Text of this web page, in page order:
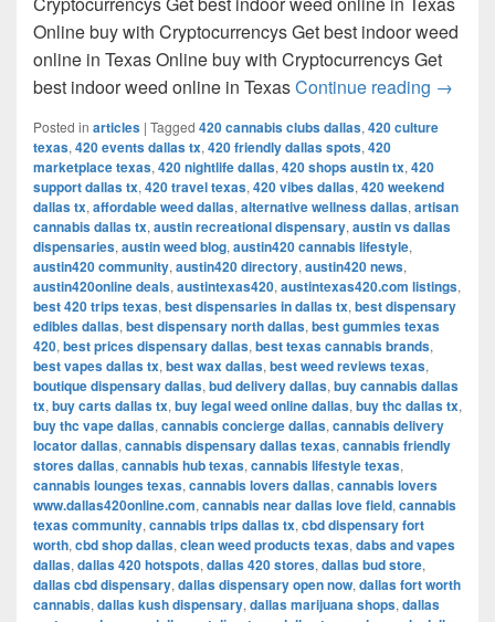
Online buy with Cryptocurrencys Get best indoor weed
online in Texas Online buy with Cryptocurrencys Get
best indoor weed online in TexasContinue reading Get
→
Posted in articles | Tagged 420 cannabis clubs dallas, 420 culture
texas, 420 events dallas tx, 420 friendly dallas spots, 420
marketplace texas, 420 nightlife dallas, 420 shops austin tx, 420
support dallas tx, 420 travel texas, 420 vibes dallas, 420 weekend
dallas tx, affordable weed dallas, alternative wellness dallas, artisan
cannabis dallas tx, austin recreational dispensary, austin vs dallas
dispensaries, austin weed blog, austin420 cannabis lifestyle,
austin420 community, austin420 directory, austin420 news,
austin420online deals, austintexas420, austintexas420.com listings,
best 420 trips texas, best dispensaries in dallas tx, best dispensary
edibles dallas, best dispensary north dallas, best gummies texas
420, best prices dispensary dallas, best texas cannabis brands,
best vapes dallas tx, best wax dallas, best weed reviews texas,
boutique dispensary dallas, bud delivery dallas, buy cannabis dallas
tx, buy carts dallas tx, buy legal weed online dallas, buy thc dallas tx,
buy thc vape dallas, cannabis concierge dallas, cannabis delivery
locator dallas, cannabis dispensary dallas texas, cannabis friendly
stores dallas, cannabis hub texas, cannabis lifestyle texas,
cannabis lounges texas, cannabis lovers dallas, cannabis lovers
www.dallas420online.com, cannabis near dallas love field, cannabis
texas community, cannabis trips dallas tx, cbd dispensary fort
worth, cbd shop dallas, clean weed products texas, dabs and vapes
dallas, dallas 420 hotspots, dallas 420 stores, dallas bud store,
dallas cbd dispensary, dallas dispensary open now, dallas fort worth
cannabis, dallas kush dispensary, dallas marijuana shops, dallas